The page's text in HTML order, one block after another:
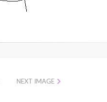
NEXT IMAGE